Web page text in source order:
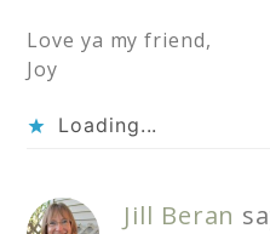
Love ya my friend,
Joy
Loading...
Jill Beran